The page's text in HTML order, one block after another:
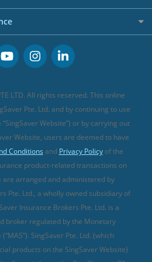
Travellers
19 Coverage
in Singapore
(new)
LTD. All rights reserved. This online
Pte. Ltd. and by continuing to use
Website”) or by carrying out
Website, users are deemed to have
Conditions and Privacy Policyof the
product-related transactions on
are arranged and administered by
Pte. Ltd., a wholly owned subsidiary of
Insurance Brokers Pte. Ltd. is a
broker regulated by the Monetary
SingSaver Pte. Ltd. (which
products on the SingSaver Website)